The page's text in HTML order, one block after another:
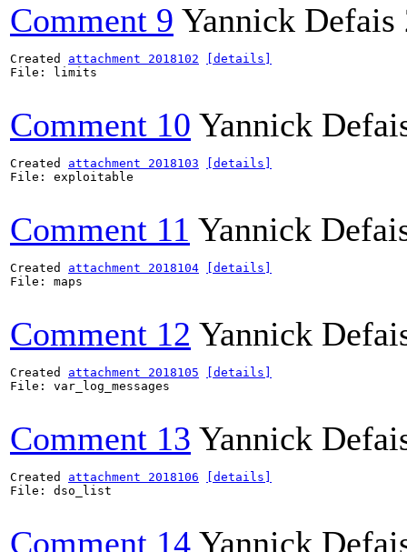
Comment 9 Yannick Defais
Created attachment 2018102
[details]
File: limits
Comment 10 Yannick
Created attachment 2018103
[details]
File: exploitable
Comment 11 Yannick
Created attachment 2018104
[details]
File: maps
Comment 12 Yannick
Created attachment 2018105
[details]
File: var_log_messages
Comment 13 Yannick
Created attachment 2018106
[details]
File: dso_list
Comment 14 Yannick